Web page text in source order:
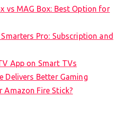
vs MAG Box: Best Option for
Pro: Subscription and
App on Smart TVs
Delivers Better Gaming
Amazon Fire Stick?